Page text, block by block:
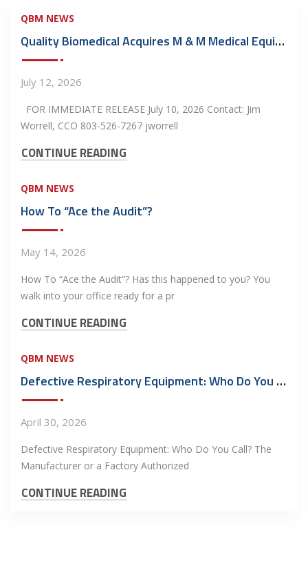
QBM NEWS
Quality Biomedical Acquires M & M Medical Equipment Repair, Inc.
July 12, 2026
FOR IMMEDIATE RELEASE July 10, 2026 Contact: Jim
Worrell, CCO 803-526-7267 jworrell
CONTINUE READING
QBM NEWS
How To “Ace the Audit”?
May 14, 2026
How To “Ace the Audit”? Has this happened to you? You
walk into your office ready for a pr
CONTINUE READING
QBM NEWS
Defective Respiratory Equipment: Who Do You Call?
April 30, 2026
Defective Respiratory Equipment: Who Do You Call? The
Manufacturer or a Factory Authorized
CONTINUE READING